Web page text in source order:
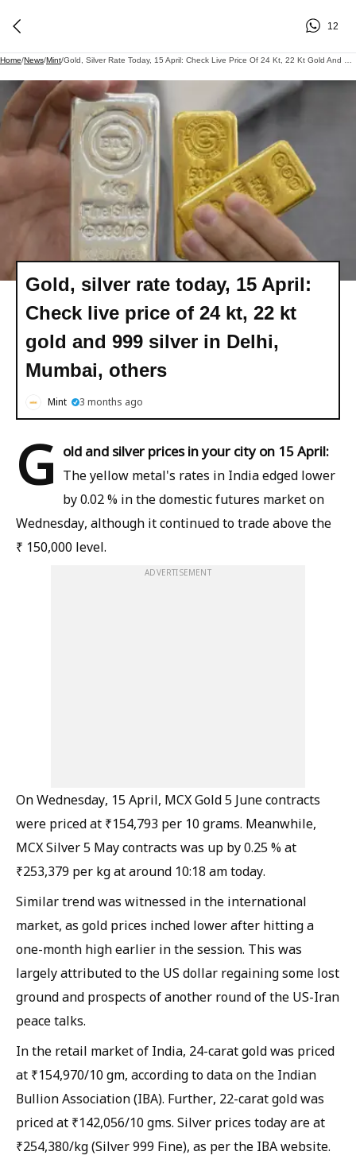
12
Home/News/Mint/
Gold, silver rate today, 15 April:
Check live price of 24 kt, 22 kt
gold and 999 silver in Delhi,
Mumbai, others
Mint 3 months ago
G old and silver prices in your city on 15 April:
The yellow metal's rates in India edged lower
by 0.02 % in the domestic futures market on
Wednesday, although it continued to trade above the
₹ 150,000 level.
ADVERTISEMENT
On Wednesday, 15 April, MCX Gold 5 June contracts
were priced at ₹154,793 per 10 grams. Meanwhile,
MCX Silver 5 May contracts was up by 0.25 % at
₹253,379 per kg at around 10:18 am today.
Similar trend was witnessed in the international
market, as gold prices inched lower after hitting a
one-month high earlier in the session. This was
largely attributed to the US dollar regaining some lost
ground and prospects of another round of the US-Iran
peace talks.
In the retail market of India, 24-carat gold was priced
at ₹154,970/10 gm, according to data on the Indian
Bullion Association (IBA). Further, 22-carat gold was
priced at ₹142,056/10 gms. Silver prices today are at
₹254,380/kg (Silver 999 Fine), as per the IBA website.